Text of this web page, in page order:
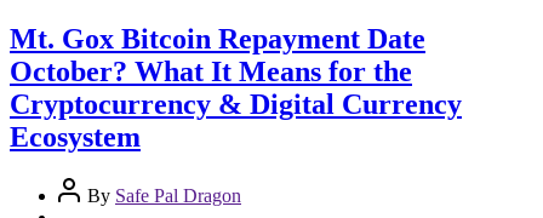
Mt. Gox Bitcoin Repayment Date
October? What It Means for the
Cryptocurrency & Digital Currency
Ecosystem
By Safe Pal Dragon